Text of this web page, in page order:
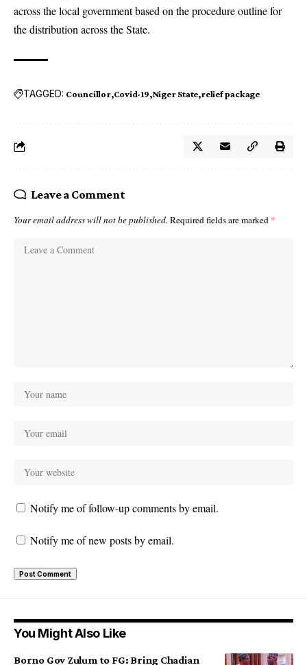
across the local government based on the procedure outline for
the distribution across the State.
TAGGED: Councillor Covid-19 Niger State relief package
Leave a Comment
Your email address will not be published. Required fields are marked *
Notify me of follow-up comments by email.
Notify me of new posts by email.
You Might Also Like
Borno Gov Zulum to FG: Bring Chadian